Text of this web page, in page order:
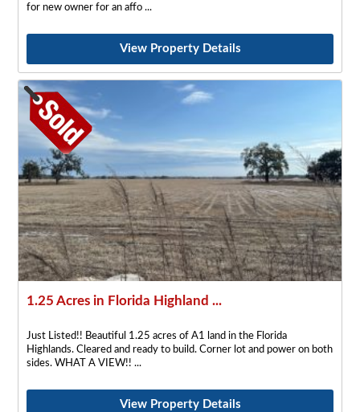
for new owner for an affo
View Property Details
1.25 Acres in Florida Highland ...
Just Listed!! Beautiful 1.25 acres of A1 land in the Florida
Highlands. Cleared and ready to build. Corner lot and power on both
sides. WHAT A VIEW!!
View Property Details